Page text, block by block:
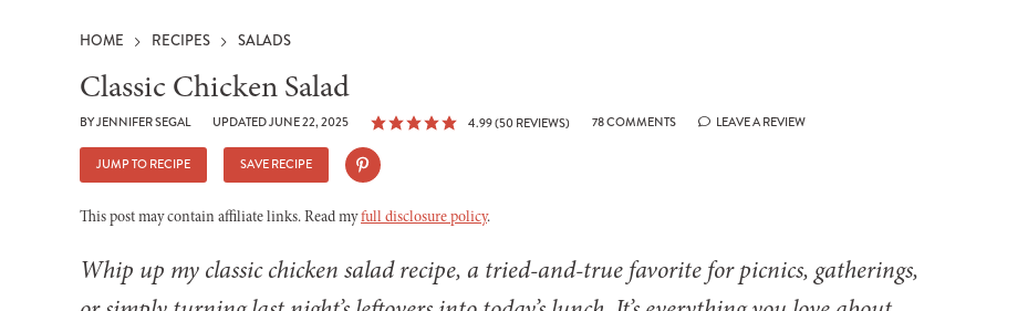
HOME RECIPES SALADS
Classic Chicken Salad
BYJENNIFER SEGAL UPDATED JUNE 22, 2025 4.99(50 REVIEWS) 78 COMMENTS LEAVE A REVIEW
JUMP TO RECIPE SAVE RECIPE
This post may contain affiliate links. Read myfull disclosure policy.
Whip up my classic chicken salad recipe, a tried-and-true favorite for picnics, gatherings,